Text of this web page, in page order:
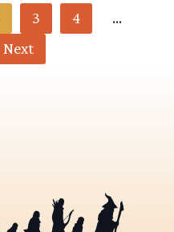
3 4
…
Next